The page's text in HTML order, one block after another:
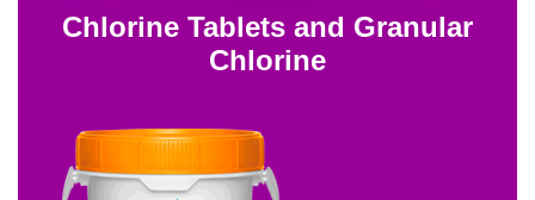
Chlorine Tablets and Granular
Chlorine